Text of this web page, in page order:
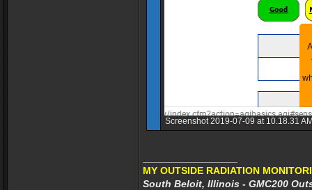
Screenshot 2019-07-09 at 10.18.31
MY OUTSIDE RADIATION
South Beloit, Illinois - GMC200